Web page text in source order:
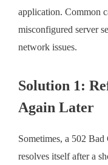
application. Common
misconfigured server
network issues.
Solution 1:
Again Later
Sometimes, a 502
resolves itself after a